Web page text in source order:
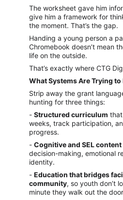
The worksheet gave him
give him a framework for
the moment. That’s the gap.
Handing a young person a
Chromebook doesn’t mean
life on the outside.
That’s exactly where CTG
What Systems Are Trying to
Strip away the grant
hunting for three things:
- Structured curriculum
weeks, track participation,
progress.
- Cognitive and SEL content
decision-making, emotional
identity.
- Education that bridges
community, so youth don’t
minute they walk out the